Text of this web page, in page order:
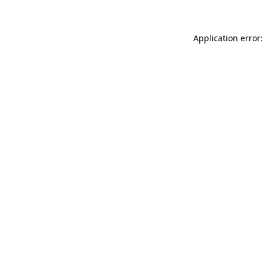
Application